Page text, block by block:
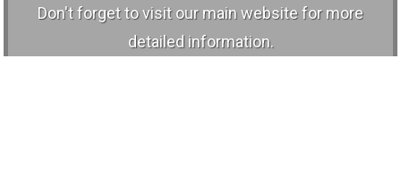
Don't forget to visit our main website for more
detailed information.